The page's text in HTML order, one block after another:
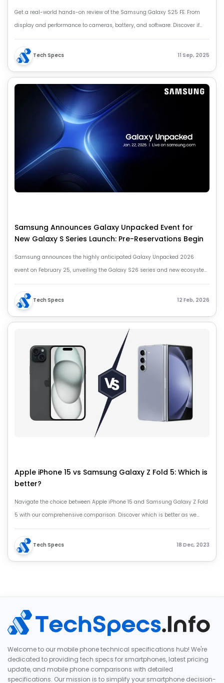
Get a real-world hands-on review of the Samsung Galaxy S25 FE. From
display and performance to cameras, battery, and software. Discover if
this Fan Edition phone is truly worth your money.
Tech Specs 11 Sep, 2025
Samsung Announces Galaxy Unpacked Event for
New Galaxy S Series Launch: Pre-Reservations Begin
Samsung announces the highly anticipated Galaxy Unpacked 2026
event on February 25, unveiling the Galaxy S26 series and new ecosystem
devices. Pre-reservations for the S26 smartphones are now open with
exclusive offers and deals. Stay tuned for more updates!
Tech Specs 12 Feb, 2026
Apple iPhone 15 vs Samsung Galaxy Z Fold 5: Which is
better?
Navigate the choice between Apple iPhone 15 and Samsung Galaxy Z Fold
5 with our comprehensive comparison. Discover which is better as we
analyze features, design, and performance. Apple iPhone 15 vs Samsung
Galaxy Z Fold 5.
Tech Specs 18 Dec, 2023
Welcome to our mobile phone technical specifications hub! We're
dedicated to providing tech specs for smartphones, latest pricing
update, and mobile phone comparisons with detailed
specifications. Our mission is to simplify your smartphone decision-